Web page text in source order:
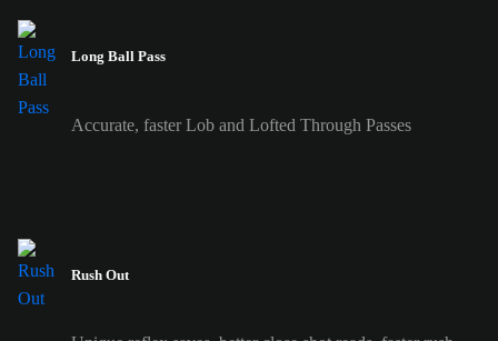
Long Ball Pass
Accurate, faster Lob and Lofted Through Passes
Rush Out